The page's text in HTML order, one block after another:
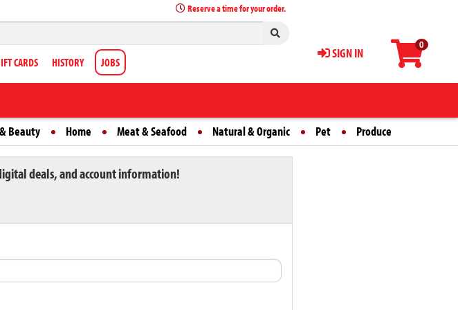
0
SIGN IN
Reserve a time for your order.
CARDS HISTORY JOBS
Beauty Home Meat & Seafood Natural & Organic Pet Produce
deals, and account information!